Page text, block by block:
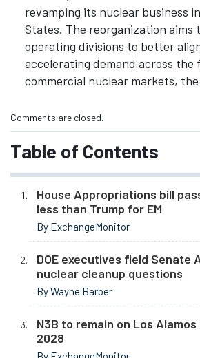
revamping its nuclear business
States. The reorganization aims
operating divisions to better
accelerating demand across the
commercial nuclear markets, the
Comments are closed.
Table of Contents
House Appropriations bill
less than Trump for EM
By ExchangeMonitor
DOE executives field Senate
nuclear cleanup questions
By Wayne Barber
N3B to remain on Los
2028